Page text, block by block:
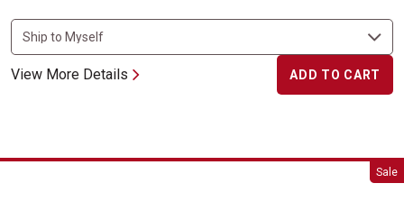
View More Details ADD TO CART
Sale
American Wagyu Filet Mignon